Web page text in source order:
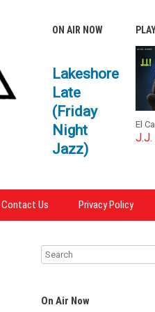
ON AIR NOW
Lakeshore
Late
(Friday
Night
Jazz)
El
J.J.
Contact Us Privacy Policy
On Air Now